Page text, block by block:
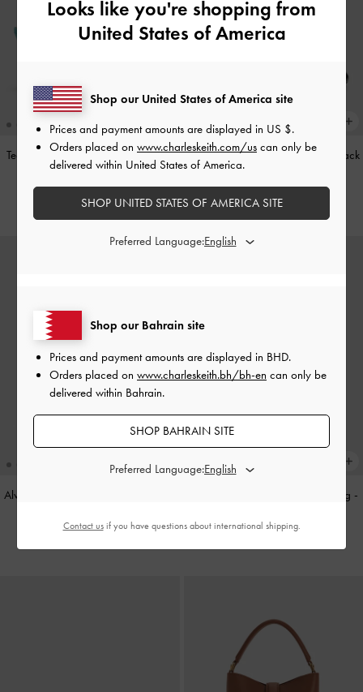
Teardrop-Crystal Pointed Slingback
Pumps -Teal
BHD40.00
Leather Cap-Toe Mary Janes Black
BHD52.00
Alva Metallic Quilted Chain-Handle
Cameron Double Top Handle Bag -
Looks like you're shopping from
United States of America
Shop our Bahrain site
Prices and payment amounts are displayed in BHD.
Orders placed on www.charleskeith.bh/bh-en can only be
delivered within Bahrain.
SHOP BAHRAIN SITE
Preferred Language:
Shop our United States of America site
Prices and payment amounts are displayed in US $.
Orders placed on www.charleskeith.com/us can only be
delivered within United States of America.
SHOP UNITED STATES OF AMERICA SITE
Preferred Language:
Contact usif you have questions about international shipping.